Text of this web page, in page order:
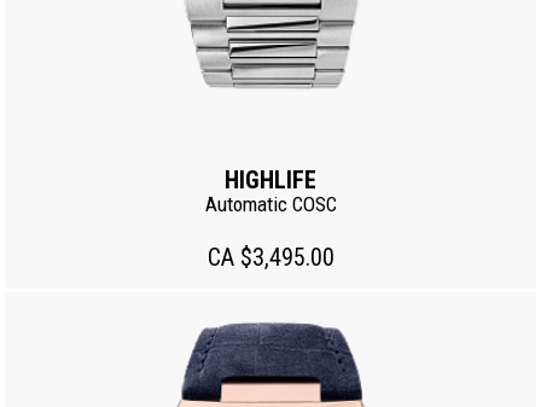
HIGHLIFE
Automatic COSC
CA $3,495.00